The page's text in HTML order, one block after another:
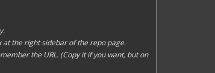
the right sidebar of the repo page.
the URL. (Copy it if you want, but on